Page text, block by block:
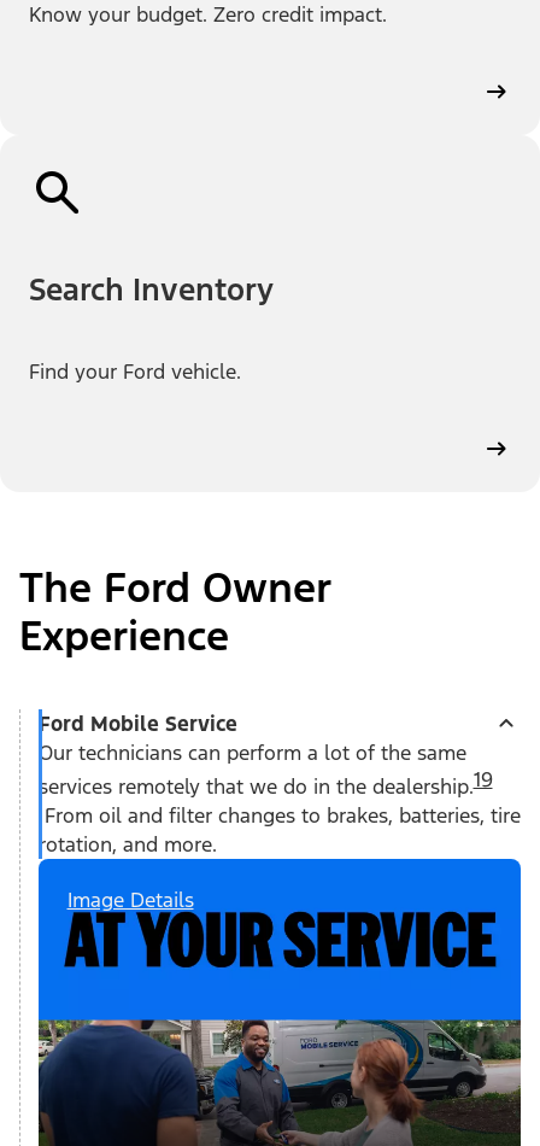
Know your budget. Zero credit impact.
Search Inventory
Find your Ford vehicle.
The Ford Owner
Experience
Ford Mobile Service
Our technicians can perform a lot of the same
services remotely that we do in the dealership.19
From oil and filter changes to brakes, batteries, tire
rotation, and more.
Image Details